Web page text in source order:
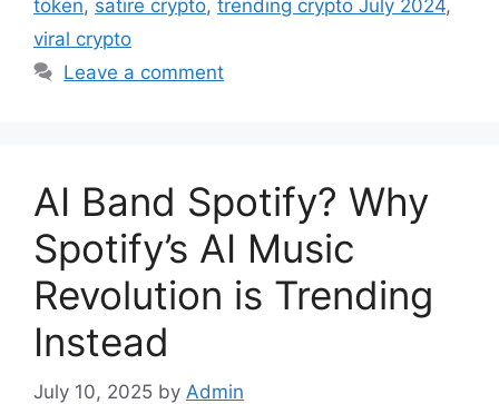
token, satire crypto, trending crypto July 2024,
viral crypto
Leave a comment
AI Band Spotify? Why
Spotify’s AI Music
Revolution is Trending
Instead
July 10, 2025 by Admin